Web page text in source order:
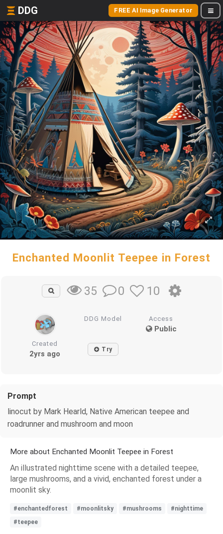
DDG FREE AI Image Generator
Enchanted Moonlit Teepee in Forest
35 0 10
DDG Model Access
Public
Created
2yrs ago Try
Prompt
linocut by Mark Hearld, Native American teepee and
roadrunner and mushroom and moon
More about Enchanted Moonlit Teepee in Forest
An illustrated nighttime scene with a detailed teepee,
large mushrooms, and a vivid, enchanted forest under a
moonlit sky.
#enchantedforest #moonlitsky #mushrooms
#nighttime
#teepee